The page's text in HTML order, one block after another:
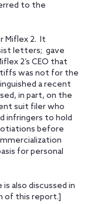
to the
Miflex 2. It
letters; gave
2’s CEO that
was not for the
a recent
in part, on the
suit filer who
infringers to hold
before
for personal
is also discussed in
of this report.]